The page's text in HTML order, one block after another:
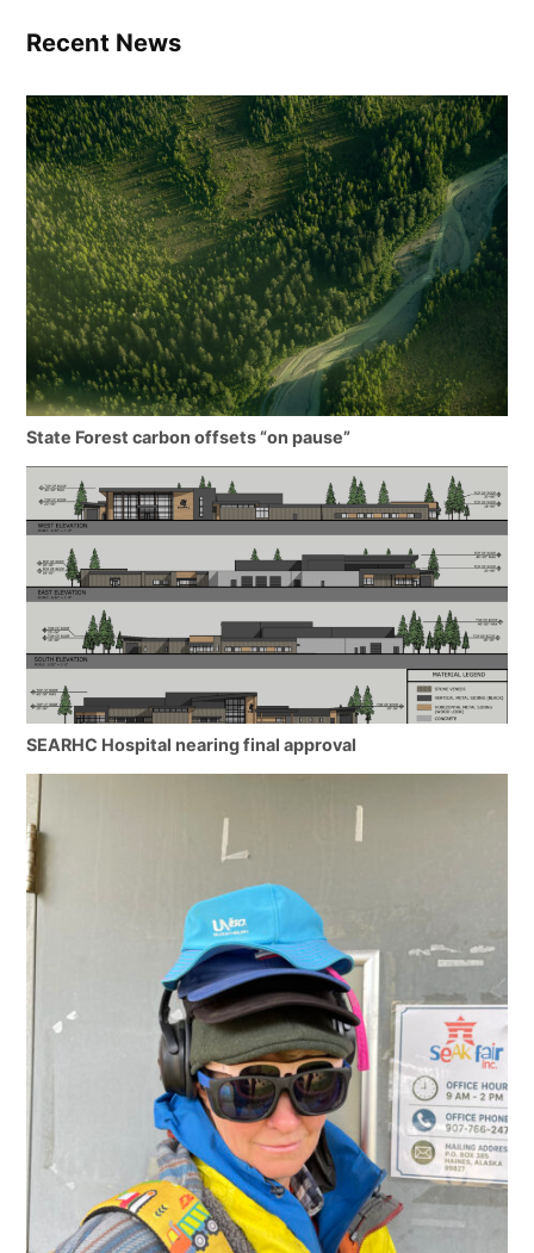
Recent News
State Forest carbon offsets “on pause”
SEARHC Hospital nearing final approval